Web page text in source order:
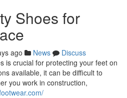
Shoes for
ago News
Discuss
is crucial for protecting your feet on
available, it can be difficult to
you work in construction,